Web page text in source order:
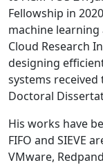
Fellowship in
machine learning
Cloud Research
designing
systems received
Doctoral
His works have
FIFO and SIEVE
VMware,